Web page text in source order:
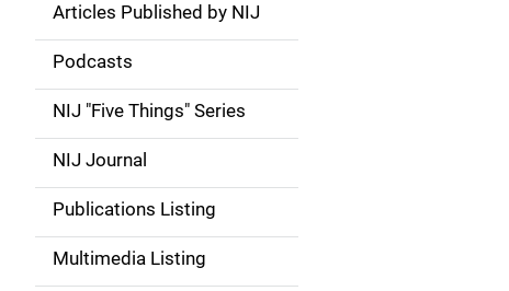
S
d
e
n
a
v
Articles Published by NIJ
Podcasts
NIJ "Five Things" Series
NIJ Journal
Publications Listing
Multimedia Listing